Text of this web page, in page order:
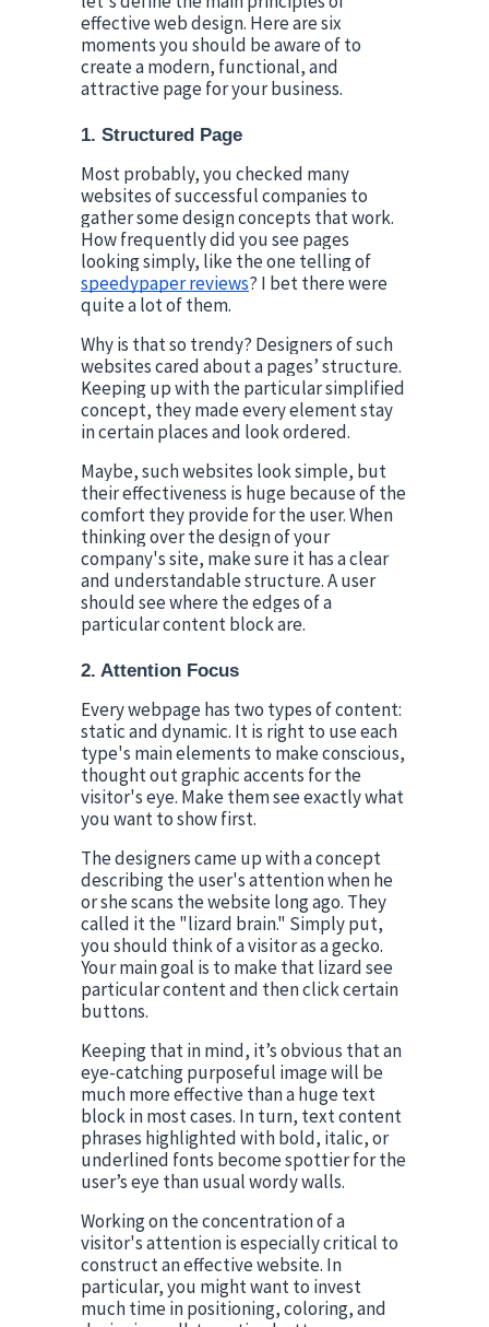
effective web design. Here are six
moments you should be aware of to
create a modern, functional, and
attractive page for your business.
1. Structured Page
Most probably, you checked many
websites of successful companies to
gather some design concepts that work.
How frequently did you see pages
speedypaper reviews? I bet there were
quite a lot of them.
Why is that so trendy? Designers of such
websites cared about a pages’ structure.
Keeping up with the particular simplified
concept, they made every element stay
in certain places and look ordered.
Maybe, such websites look simple, but
their effectiveness is huge because of the
comfort they provide for the user. When
thinking over the design of your
company's site, make sure it has a clear
and understandable structure. A user
should see where the edges of a
particular content block are.
2. Attention Focus
Every webpage has two types of content:
static and dynamic. It is right to use each
type's main elements to make conscious,
thought out graphic accents for the
visitor's eye. Make them see exactly what
you want to show first.
The designers came up with a concept
describing the user's attention when he
or she scans the website long ago. They
called it the "lizard brain." Simply put,
you should think of a visitor as a gecko.
Your main goal is to make that lizard see
particular content and then click certain
buttons.
Keeping that in mind, it’s obvious that an
eye-catching purposeful image will be
much more effective than a huge text
block in most cases. In turn, text content
phrases highlighted with bold, italic, or
underlined fonts become spottier for the
user’s eye than usual wordy walls.
Working on the concentration of a
visitor's attention is especially critical to
construct an effective website. In
particular, you might want to invest
much time in positioning, coloring, and